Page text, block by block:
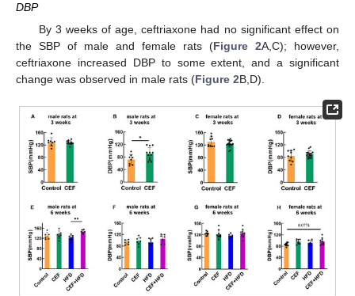
DBP
By 3 weeks of age, ceftriaxone had no significant effect on
the SBP of male and female rats (Figure 2A,C); however,
ceftriaxone increased DBP to some extent, and a significant
change was observed in male rats (Figure 2B,D).